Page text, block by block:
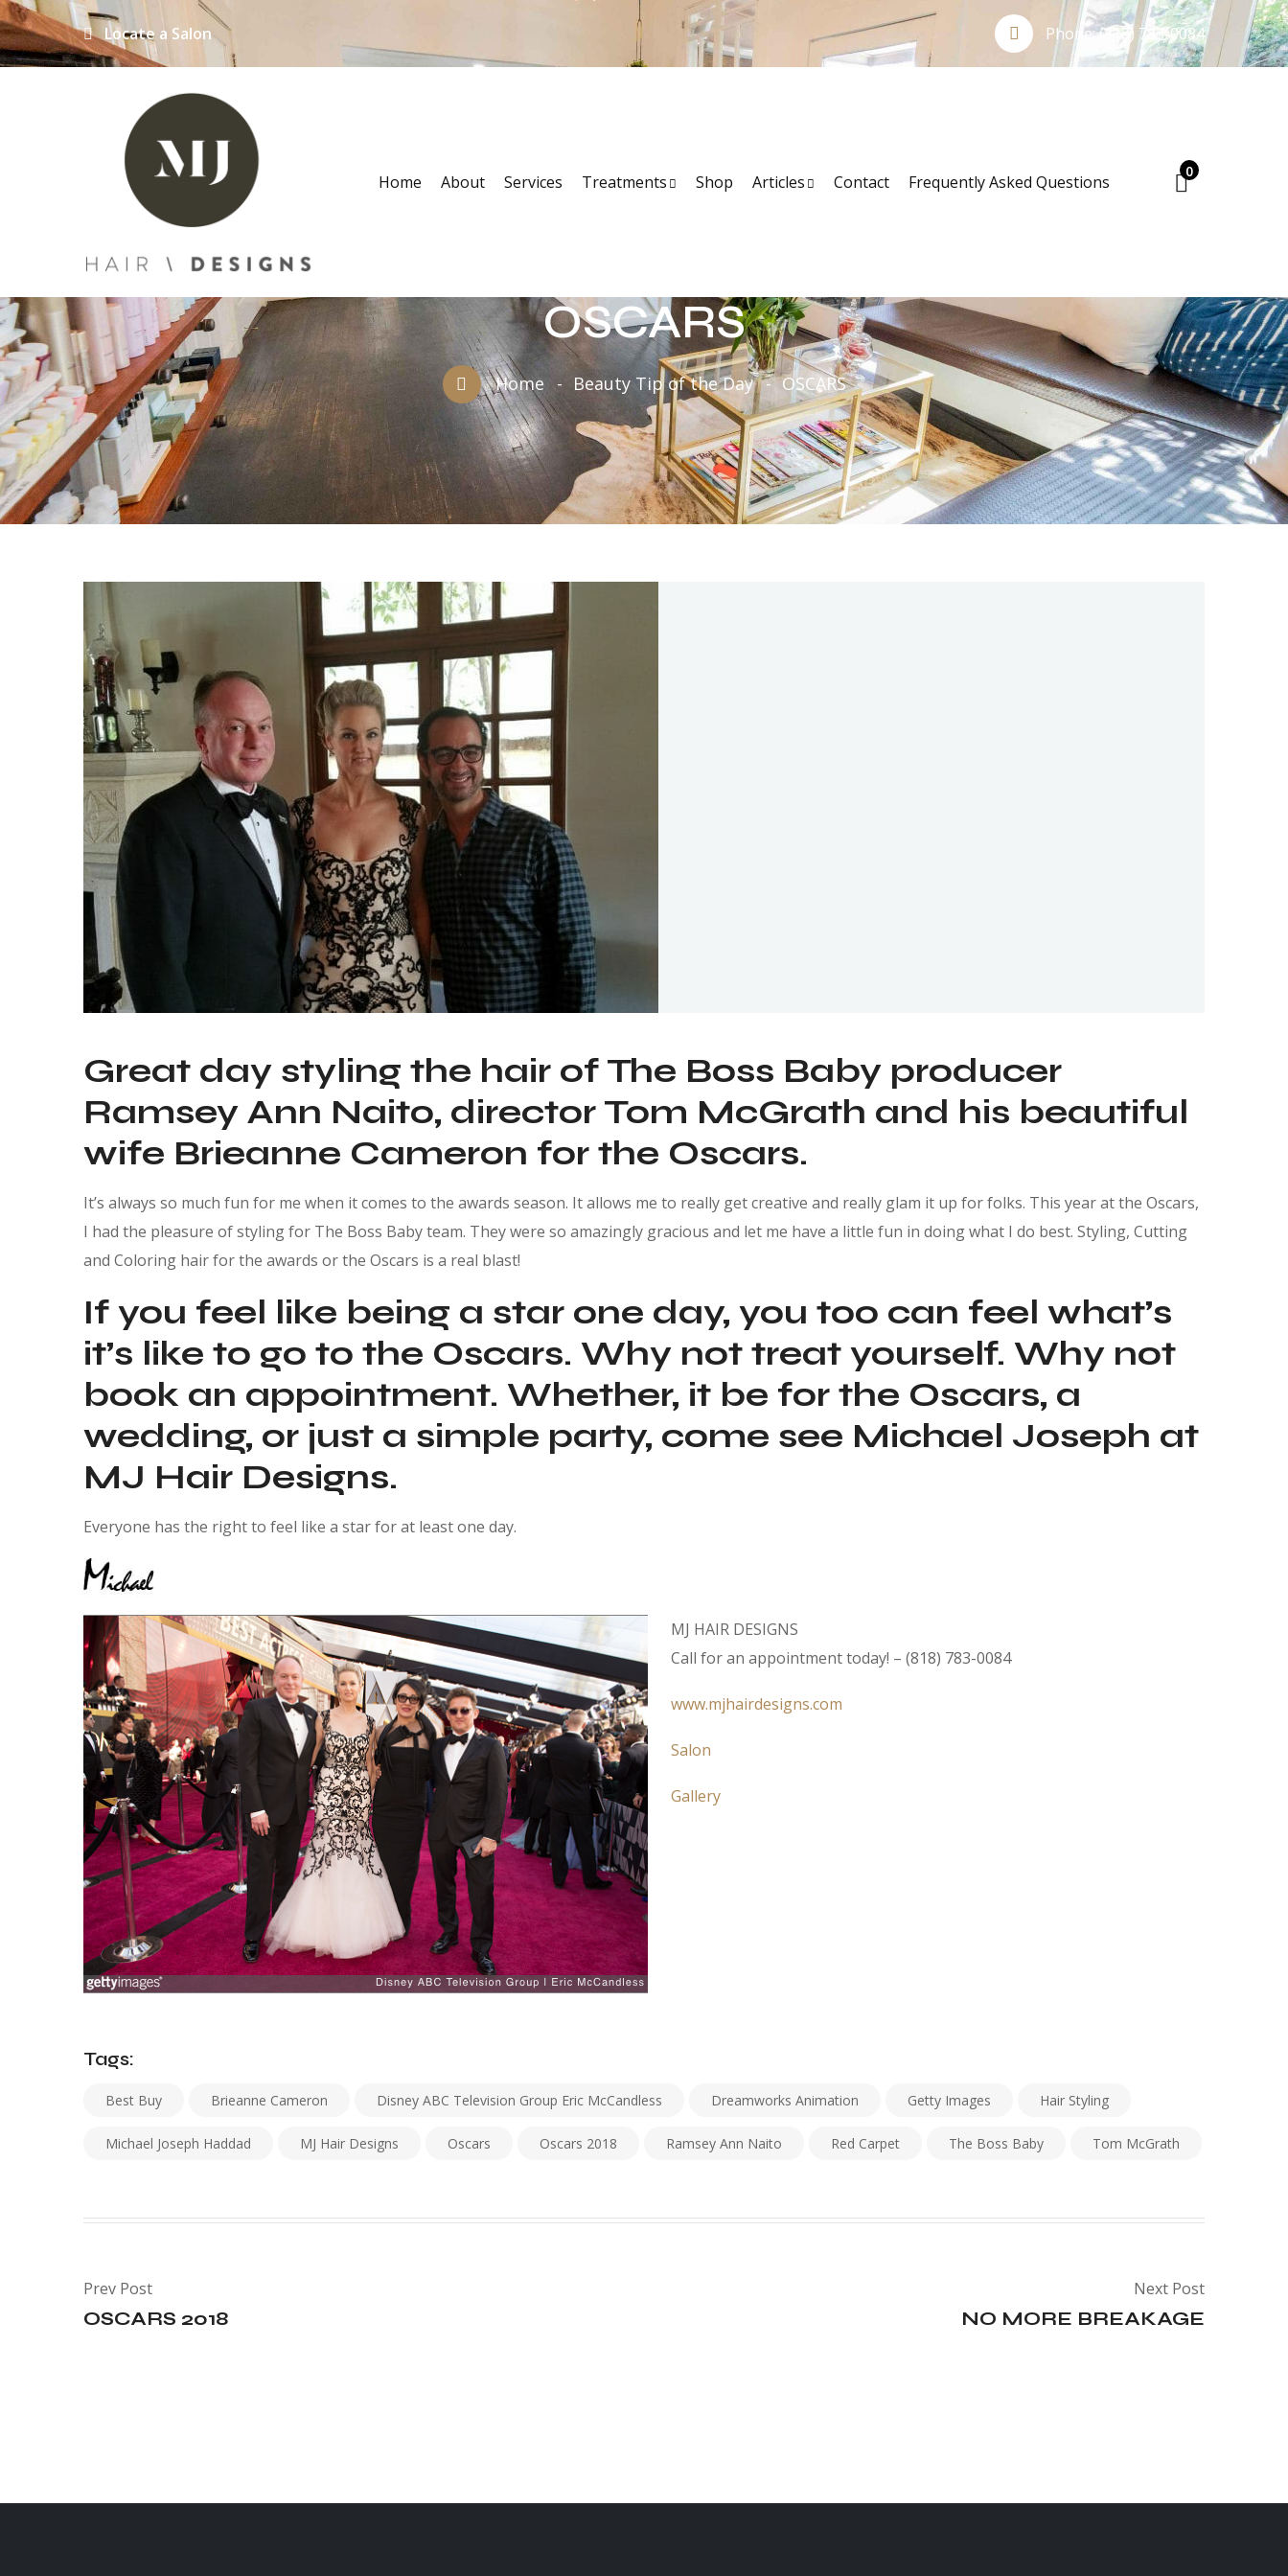
Locate a Salon Phone:(818) 783-0084
Home About Services Treatments Shop Articles Contact Frequently Asked Questions
0
OSCARS
Home Beauty Tip of the Day OSCARS
Great day styling the hair of The Boss Baby producer
Ramsey Ann Naito, director Tom McGrath and his beautiful
wife Brieanne Cameron for the Oscars.
It’s always so much fun for me when it comes to the awards season. It allows me to really get creative and really glam it up for folks. This year at the Oscars,
I had the pleasure of styling for The Boss Baby team. They were so amazingly gracious and let me have a little fun in doing what I do best. Styling, Cutting
and Coloring hair for the awards or the Oscars is a real blast!
If you feel like being a star one day, you too can feel what’s
it’s like to go to the Oscars. Why not treat yourself. Why not
book an appointment. Whether, it be for the Oscars, a
wedding, or just a simple party, come see Michael Joseph at
MJ Hair Designs.
Everyone has the right to feel like a star for at least one day.
MJ HAIR DESIGNS
Call for an appointment today! – (818) 783-0084
www.mjhairdesigns.com
Salon
Gallery
Tags:
Best Buy Brieanne Cameron Disney ABC Television Group Eric McCandless Dreamworks Animation Getty Images Hair Styling
Michael Joseph Haddad MJ Hair Designs Oscars Oscars 2018 Ramsey Ann Naito Red Carpet The Boss Baby Tom McGrath
Prev Post
OSCARS 2018
Next Post
NO MORE BREAKAGE